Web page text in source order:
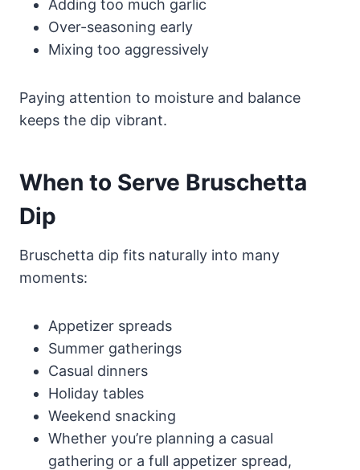
Adding too much garlic
Over-seasoning early
Mixing too aggressively
Paying attention to moisture and balance
keeps the dip vibrant.
When to Serve Bruschetta
Dip
Bruschetta dip fits naturally into many
moments:
Appetizer spreads
Summer gatherings
Casual dinners
Holiday tables
Weekend snacking
Whether you’re planning a casual
gathering or a full appetizer spread,